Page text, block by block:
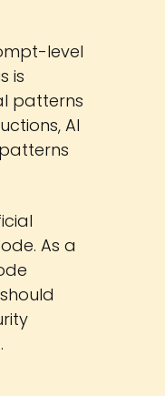
level
is
patterns
AI
As a